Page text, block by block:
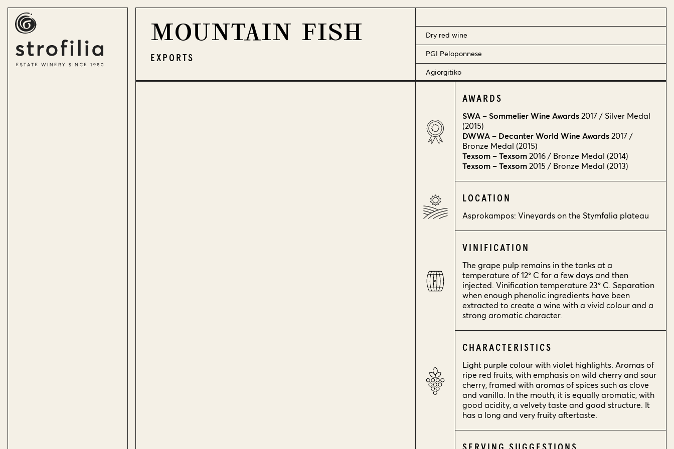
MOUNTAIN FISH
EXPORTS
Dry red wine
PGI Peloponnese
Agiorgitiko
AWARDS
SWA – Sommelier Wine Awards2017 / Silver Medal
(2015)
DWWA – Decanter World Wine Awards2017 /
Bronze Medal (2015)
Texsom – Texsom2016 / Bronze Medal (2014)
Texsom – Texsom2015 / Bronze Medal (2013)
LOCATION
Asprokampos: Vineyards on the Stymfalia plateau
VINIFICATION
The grape pulp remains in the tanks at a
temperature of 12° C for a few days and then
injected. Vinification temperature 23° C. Separation
when enough phenolic ingredients have been
extracted to create a wine with a vivid colour and a
strong aromatic character.
CHARACTERISTICS
Light purple colour with violet highlights. Aromas of
ripe red fruits, with emphasis on wild cherry and sour
cherry, framed with aromas of spices such as clove
and vanilla. In the mouth, it is equally aromatic, with
good acidity, a velvety taste and good structure. It
has a long and very fruity aftertaste.